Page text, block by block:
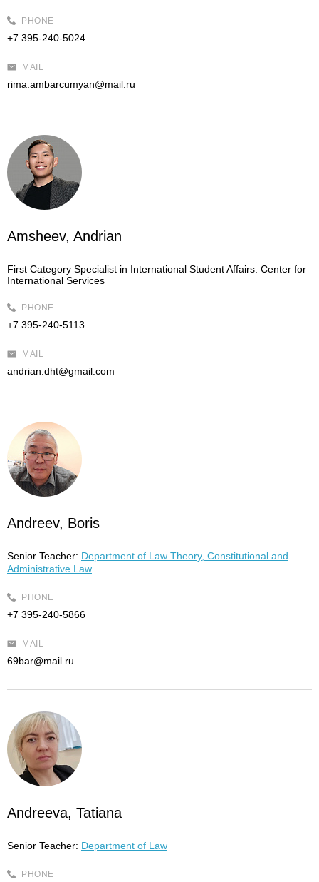
PHONE
+7 395-240-5024
MAIL
rima.ambarcumyan@mail.ru
Amsheev, Andrian
First Category Specialist in International Student Affairs: Center for
International Services
PHONE
+7 395-240-5113
MAIL
andrian.dht@gmail.com
Andreev, Boris
Senior Teacher: Department of Law Theory, Constitutional and
Administrative Law
PHONE
+7 395-240-5866
MAIL
69bar@mail.ru
Andreeva, Tatiana
Senior Teacher: Department of Law
PHONE